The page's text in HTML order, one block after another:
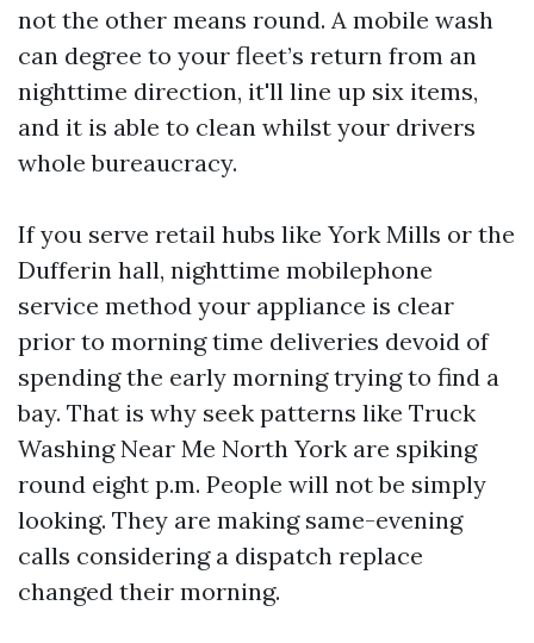
not the other means round. A mobile wash
can degree to your fleet’s return from an
nighttime direction, it'll line up six items,
and it is able to clean whilst your drivers
whole bureaucracy.
If you serve retail hubs like York Mills or the
Dufferin hall, nighttime mobilephone
service method your appliance is clear
prior to morning time deliveries devoid of
spending the early morning trying to find a
bay. That is why seek patterns like Truck
Washing Near Me North York are spiking
round eight p.m. People will not be simply
looking. They are making same-evening
calls considering a dispatch replace
changed their morning.